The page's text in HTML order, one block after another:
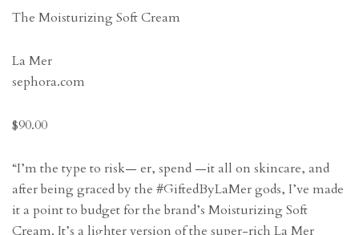
The Moisturizing Soft Cream
La Mer
sephora.com
$90.00
“I’m the type to risk— er, spend —it all on skincare, and
after being graced by the #GiftedByLaMer gods, I’ve made
it a point to budget for the brand’s Moisturizing Soft
Cream. It’s a lighter version of the super-rich La Mer